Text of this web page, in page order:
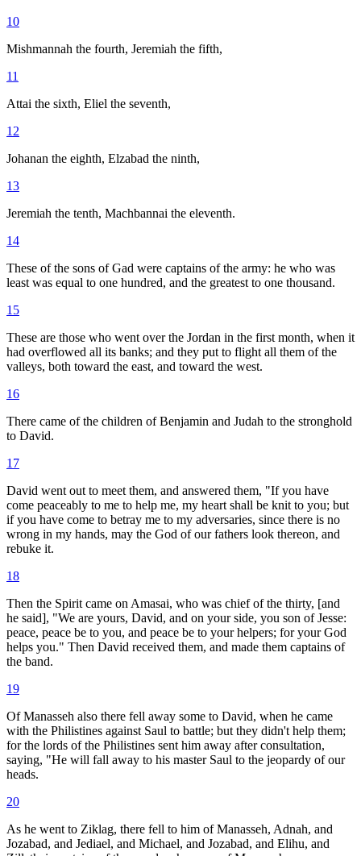
10
Mishmannah the fourth, Jeremiah the fifth,
11
Attai the sixth, Eliel the seventh,
12
Johanan the eighth, Elzabad the ninth,
13
Jeremiah the tenth, Machbannai the eleventh.
14
These of the sons of Gad were captains of the army: he who was
least was equal to one hundred, and the greatest to one thousand.
15
These are those who went over the Jordan in the first month, when it
had overflowed all its banks; and they put to flight all them of the
valleys, both toward the east, and toward the west.
16
There came of the children of Benjamin and Judah to the stronghold
to David.
17
David went out to meet them, and answered them, "If you have
come peaceably to me to help me, my heart shall be knit to you; but
if you have come to betray me to my adversaries, since there is no
wrong in my hands, may the God of our fathers look thereon, and
rebuke it.
18
Then the Spirit came on Amasai, who was chief of the thirty, [and
he said], "We are yours, David, and on your side, you son of Jesse:
peace, peace be to you, and peace be to your helpers; for your God
helps you." Then David received them, and made them captains of
the band.
19
Of Manasseh also there fell away some to David, when he came
with the Philistines against Saul to battle; but they didn't help them;
for the lords of the Philistines sent him away after consultation,
saying, "He will fall away to his master Saul to the jeopardy of our
heads.
20
As he went to Ziklag, there fell to him of Manasseh, Adnah, and
Jozabad, and Jediael, and Michael, and Jozabad, and Elihu, and